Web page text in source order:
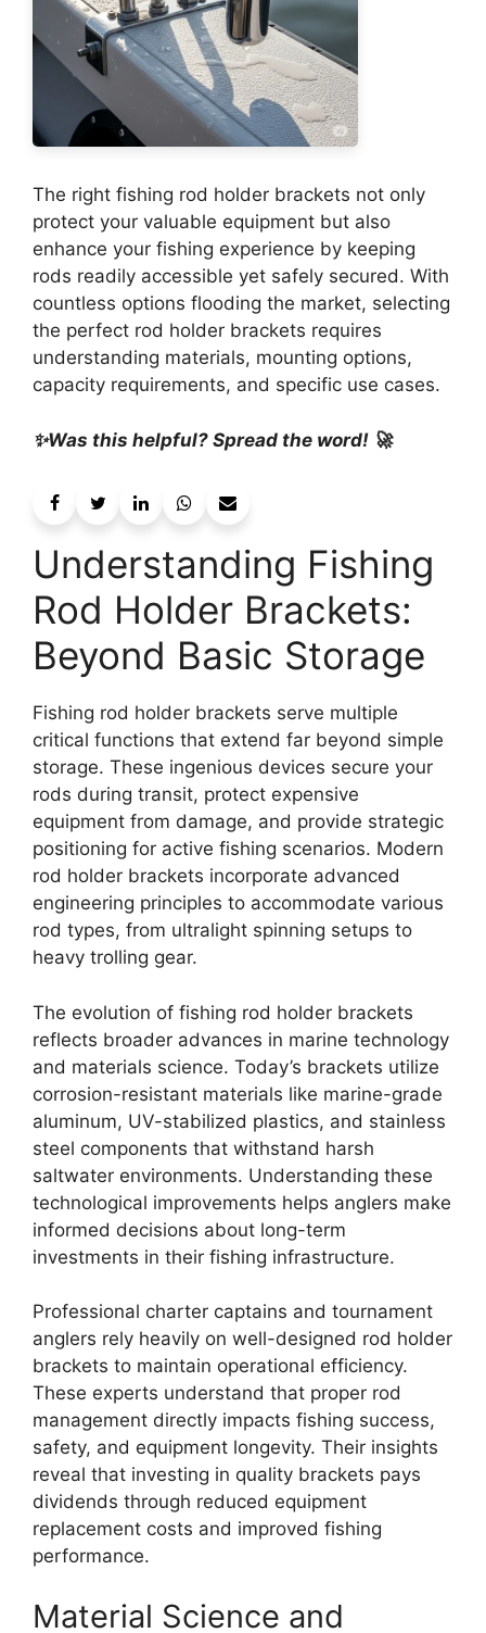
The right fishing rod holder brackets not only
protect your valuable equipment but also
enhance your fishing experience by keeping
rods readily accessible yet safely secured. With
countless options flooding the market, selecting
the perfect rod holder brackets requires
understanding materials, mounting options,
capacity requirements, and specific use cases.
✨Was this helpful? Spread the word! 🚀
Understanding Fishing
Rod Holder Brackets:
Beyond Basic Storage
Fishing rod holder brackets serve multiple
critical functions that extend far beyond simple
storage. These ingenious devices secure your
rods during transit, protect expensive
equipment from damage, and provide strategic
positioning for active fishing scenarios. Modern
rod holder brackets incorporate advanced
engineering principles to accommodate various
rod types, from ultralight spinning setups to
heavy trolling gear.
The evolution of fishing rod holder brackets
reflects broader advances in marine technology
and materials science. Today’s brackets utilize
corrosion-resistant materials like marine-grade
aluminum, UV-stabilized plastics, and stainless
steel components that withstand harsh
saltwater environments. Understanding these
technological improvements helps anglers make
informed decisions about long-term
investments in their fishing infrastructure.
Professional charter captains and tournament
anglers rely heavily on well-designed rod holder
brackets to maintain operational efficiency.
These experts understand that proper rod
management directly impacts fishing success,
safety, and equipment longevity. Their insights
reveal that investing in quality brackets pays
dividends through reduced equipment
replacement costs and improved fishing
performance.
Material Science and